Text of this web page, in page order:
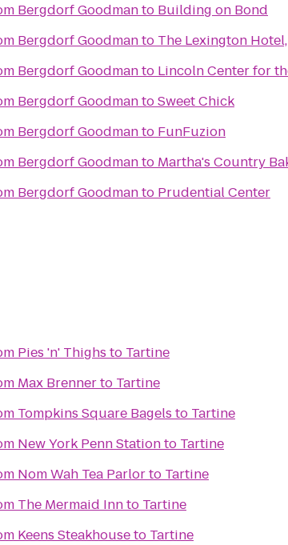
Bergdorf Goodmanto Building on Bond
Bergdorf Goodmanto The Lexington
Bergdorf Goodmanto Lincoln Center for
Bergdorf GoodmantoSweet Chick
Bergdorf Goodmanto FunFuzion
Bergdorf Goodmanto Martha's Country
Bergdorf Goodmanto Prudential Center
Pies 'n' Thighs to Tartine
Max Brennerto Tartine
Tompkins Square Bagels to Tartine
New York Penn Stationto Tartine
Nom Wah Tea Parlorto Tartine
The Mermaid Innto Tartine
Keens Steakhouseto Tartine